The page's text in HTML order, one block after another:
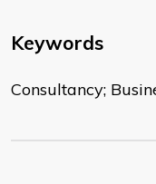
Keywords
Consultancy;